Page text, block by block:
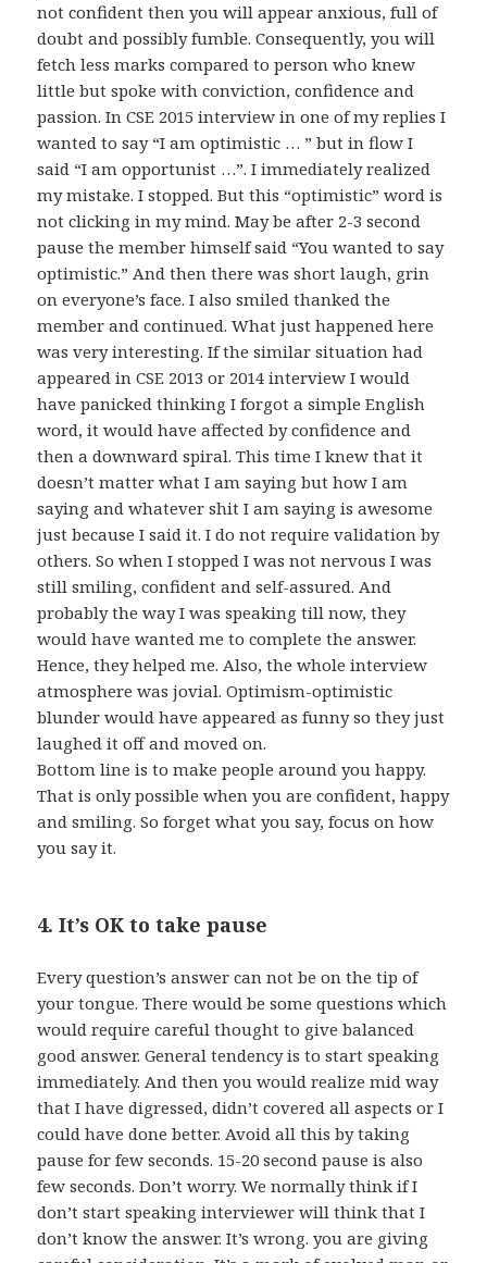
not confident then you will appear anxious, full of
doubt and possibly fumble. Consequently, you will
fetch less marks compared to person who knew
little but spoke with conviction, confidence and
passion. In CSE 2015 interview in one of my replies I
wanted to say “I am optimistic … ” but in flow I
said “I am opportunist …”. I immediately realized
my mistake. I stopped. But this “optimistic” word is
not clicking in my mind. May be after 2-3 second
pause the member himself said “You wanted to say
optimistic.” And then there was short laugh, grin
on everyone’s face. I also smiled thanked the
member and continued. What just happened here
was very interesting. If the similar situation had
appeared in CSE 2013 or 2014 interview I would
have panicked thinking I forgot a simple English
word, it would have affected by confidence and
then a downward spiral. This time I knew that it
doesn’t matter what I am saying but how I am
saying and whatever shit I am saying is awesome
just because I said it. I do not require validation by
others. So when I stopped I was not nervous I was
still smiling, confident and self-assured. And
probably the way I was speaking till now, they
would have wanted me to complete the answer.
Hence, they helped me. Also, the whole interview
atmosphere was jovial. Optimism-optimistic
blunder would have appeared as funny so they just
laughed it off and moved on.
Bottom line is to make people around you happy.
That is only possible when you are confident, happy
and smiling. So forget what you say, focus on how
you say it.
4. It’s OK to take pause
Every question’s answer can not be on the tip of
your tongue. There would be some questions which
would require careful thought to give balanced
good answer. General tendency is to start speaking
immediately. And then you would realize mid way
that I have digressed, didn’t covered all aspects or I
could have done better. Avoid all this by taking
pause for few seconds. 15-20 second pause is also
few seconds. Don’t worry. We normally think if I
don’t start speaking interviewer will think that I
don’t know the answer. It’s wrong. you are giving